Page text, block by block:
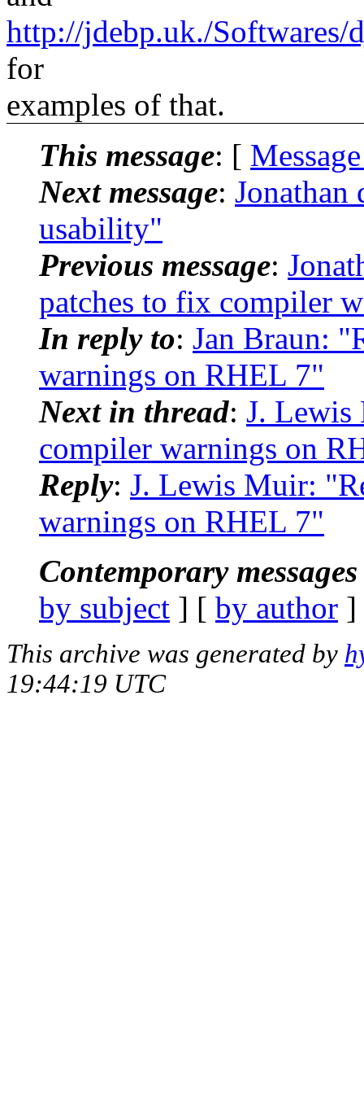
http://jdebp.uk./Softwares/
for
examples of that.
This message: [
Next message: Jonathan
usability"
Previous message:
patches to fix compiler
In reply to: Jan Braun:
warnings on RHEL 7"
Next in thread: J. Lewis
compiler warnings on
Reply: J. Lewis Muir:
warnings on RHEL 7"
Contemporary
by subject ] [ by author
This archive was generated by
19:44:19 UTC